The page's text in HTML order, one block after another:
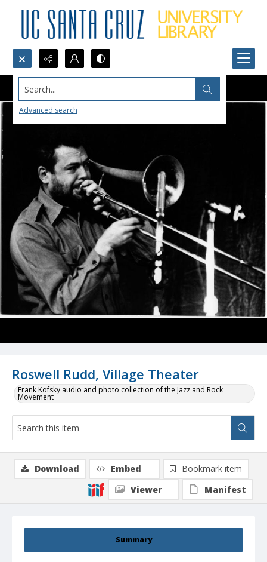
Search...
Advanced search
Roswell Rudd, Village Theater
Frank Kofsky audio and photo collection of the Jazz and Rock
Movement
Summary
Download Embed
Bookmark item
Viewer
Manifest